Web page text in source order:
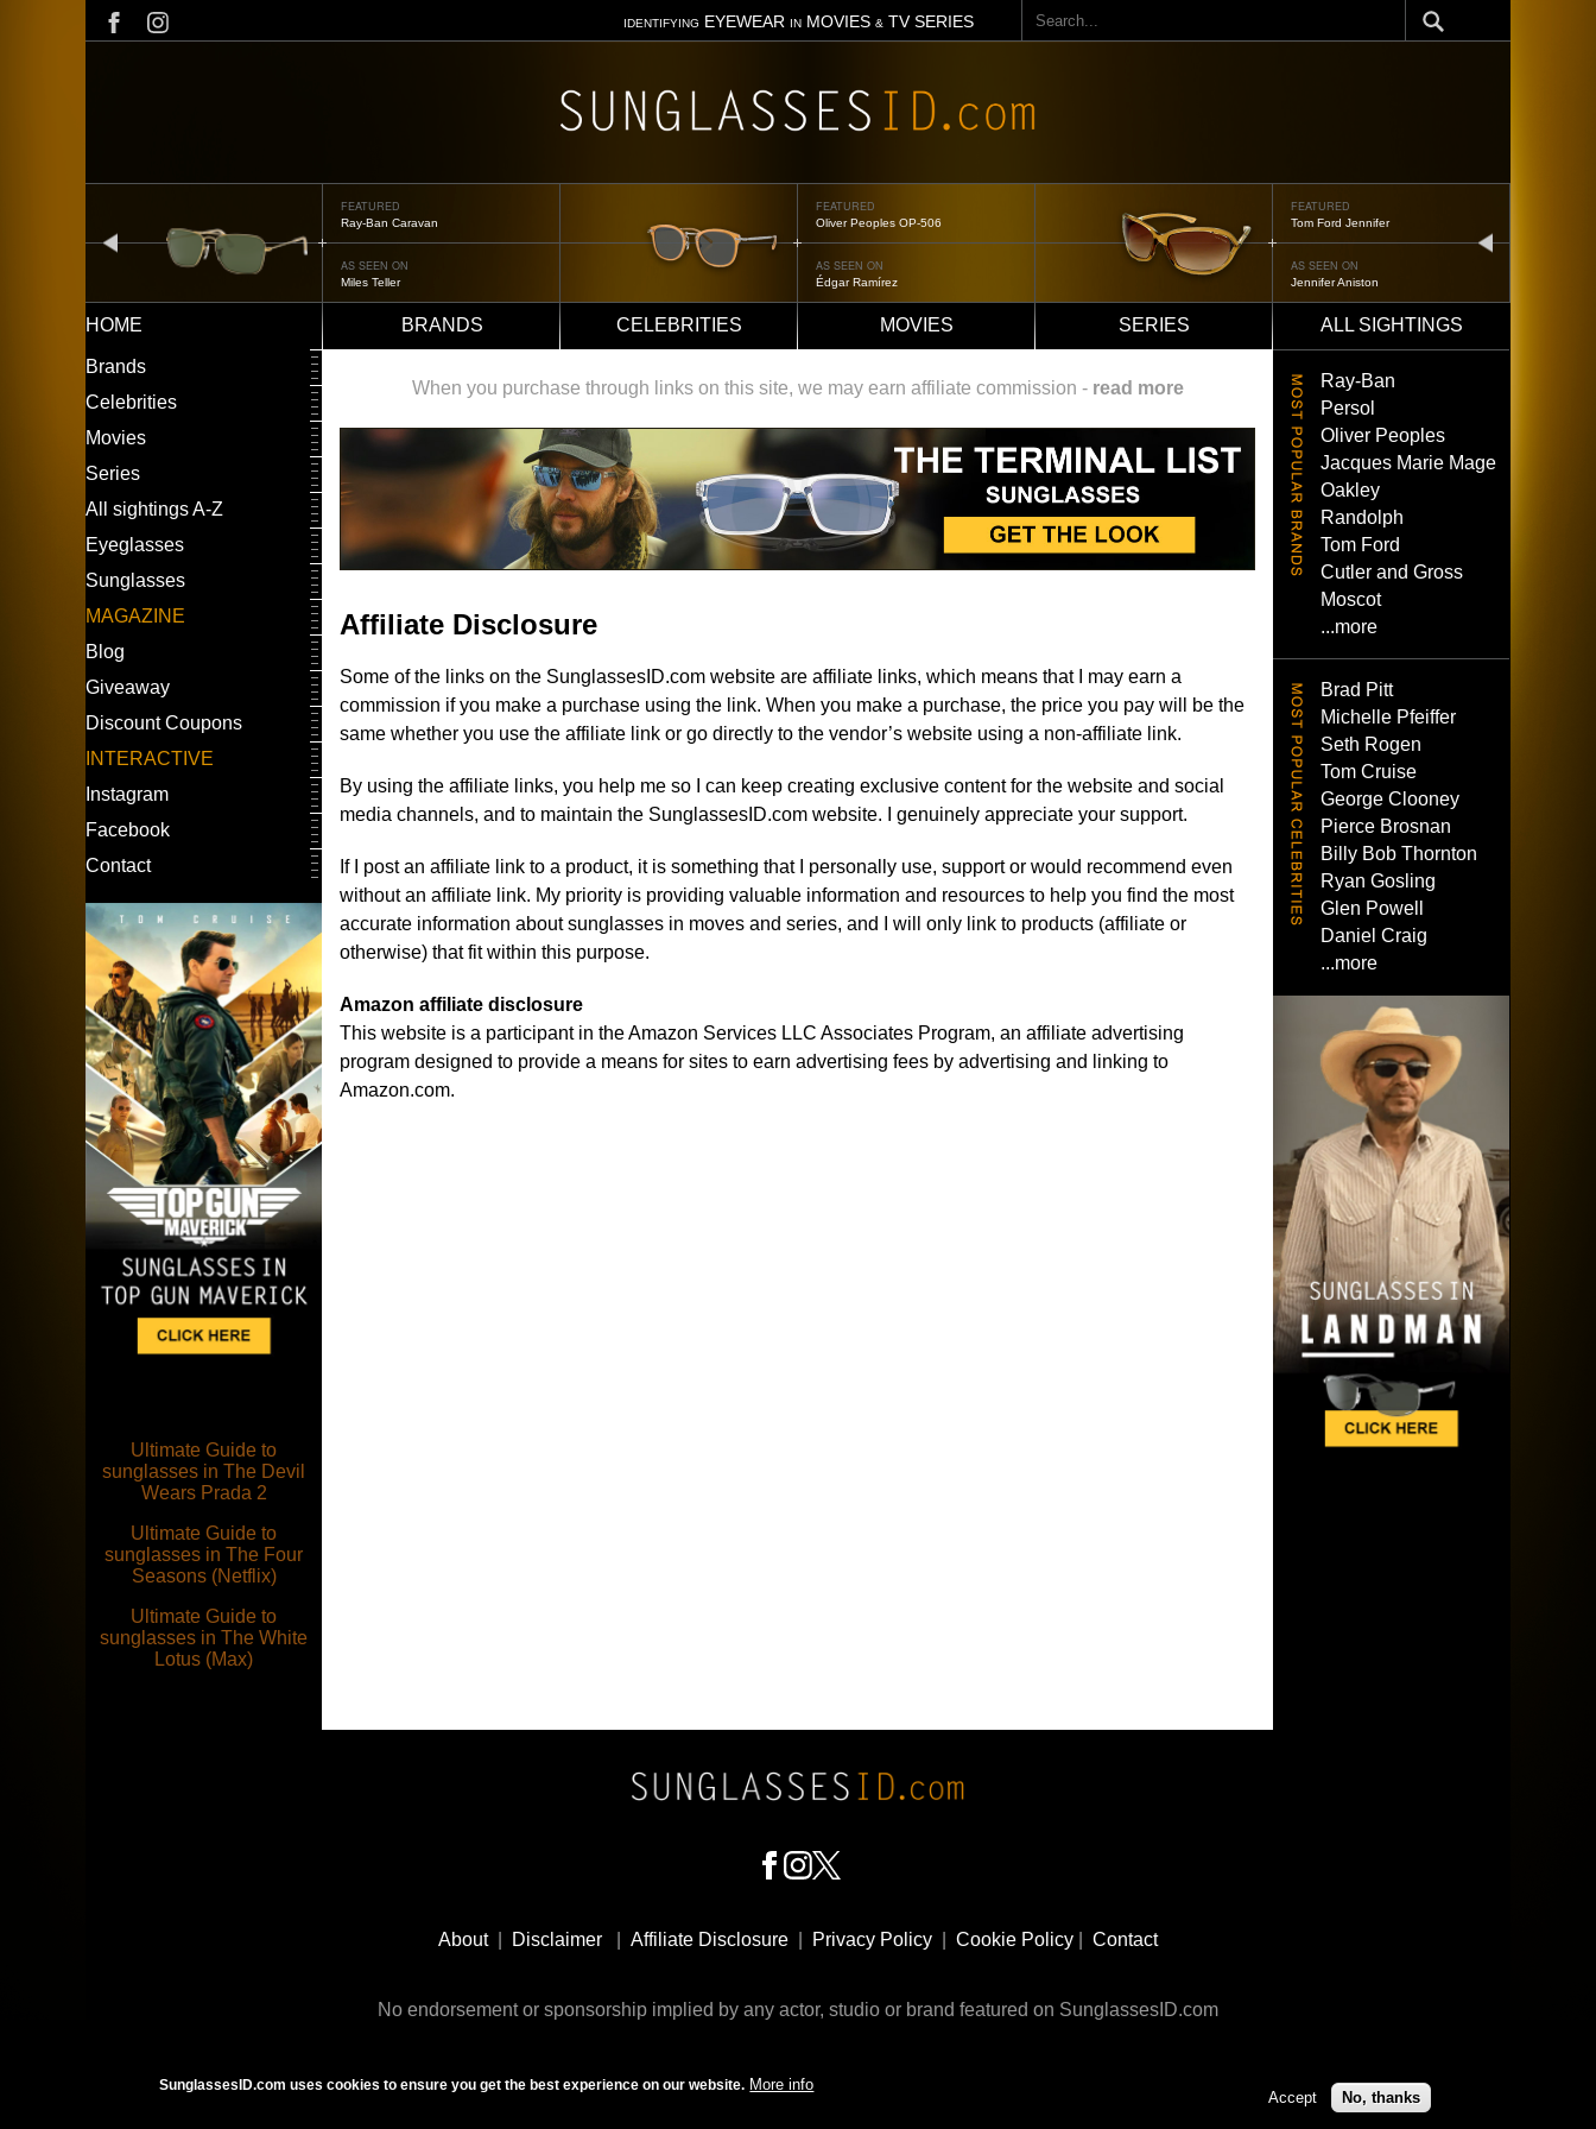
IDENTIFYING EYEWEAR INMOVIES & TV SERIES
Search
FEATURED
Ray-Ban Caravan
AS SEEN ON
Miles Teller
FEATURED
Oliver Peoples OP-506
AS SEEN ON
Édgar Ramírez
FEATURED
Tom Ford Jennifer
AS SEEN ON
Jennifer Aniston
Main
navigation
HOME BRANDS CELEBRITIES MOVIES SERIES
ALL SIGHTINGS
LEFT
MENU
Brands
Celebrities
Movies
Series
All sightings A-Z
Eyeglasses
Sunglasses
MAGAZINE
Blog
Giveaway
Discount Coupons
INTERACTIVE
Instagram
Facebook
Contact
Ultimate Guide to
sunglasses in The Devil
Wears Prada 2
Ultimate Guide to
sunglasses in The Four
Seasons (Netflix)
Ultimate Guide to
sunglasses in The White
Lotus (Max)
When you purchase through links on this site, we may earn affiliate commission - read more
Affiliate Disclosure
Some of the links on the SunglassesID.com website are affiliate links, which means that I may earn a
commission if you make a purchase using the link. When you make a purchase, the price you pay will be the
same whether you use the affiliate link or go directly to the vendor’s website using a non-affiliate link.
By using the affiliate links, you help me so I can keep creating exclusive content for the website and social
media channels, and to maintain the SunglassesID.com website. I genuinely appreciate your support.
If I post an affiliate link to a product, it is something that I personally use, support or would recommend even
without an affiliate link. My priority is providing valuable information and resources to help you find the most
accurate information about sunglasses in moves and series, and I will only link to products (affiliate or
otherwise) that fit within this purpose.
Amazon affiliate disclosure
This website is a participant in the Amazon Services LLC Associates Program, an affiliate advertising
program designed to provide a means for sites to earn advertising fees by advertising and linking to
Amazon.com.
Ray-Ban
Persol
Oliver Peoples
Jacques Marie Mage
Oakley
Randolph
Tom Ford
Cutler and Gross
Moscot
...more
Brad Pitt
Michelle Pfeiffer
Seth Rogen
Tom Cruise
George Clooney
Pierce Brosnan
Billy Bob Thornton
Ryan Gosling
Glen Powell
Daniel Craig
...more
About| Disclaimer Affiliate Disclosure Privacy Policy Cookie Policy Contact
No endorsement or sponsorship implied by any actor, studio or brand featured on SunglassesID.com
© 2009 - 2025 SunglassesID.com - website by Rem-art LLC
SunglassesID.com uses cookies to ensure you get the best experience on our website. More info
Accept No, thanks